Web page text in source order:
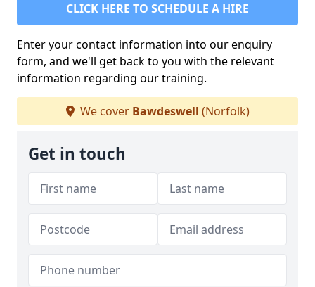
CLICK HERE TO SCHEDULE A HIRE
Enter your contact information into our enquiry
form, and we'll get back to you with the relevant
information regarding our training.
We cover Bawdeswell (Norfolk)
Get in touch